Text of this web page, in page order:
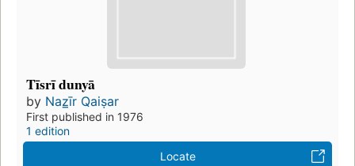
Tīsrī dunyā
by Naz̲īr Qaiṣar
First published in 1976
1 edition
Locate